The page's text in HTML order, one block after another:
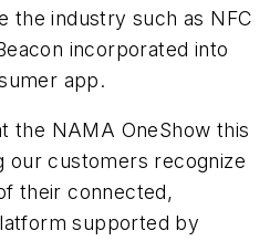
the industry such as NFC
incorporated into
app.
the NAMA OneShow this
our customers recognize
their connected,
supported by